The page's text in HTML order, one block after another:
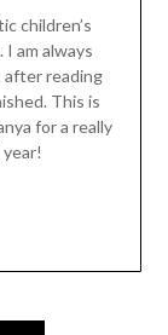
children’s
am always
after reading
This is
for a really